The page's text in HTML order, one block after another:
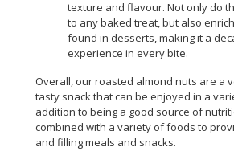
texture and flavour. Not only do
to any baked treat, but also
found in desserts, making it a
experience in every bite.
Overall, our roasted almond nuts are a
tasty snack that can be enjoyed in a
addition to being a good source of
combined with a variety of foods to
and filling meals and snacks.